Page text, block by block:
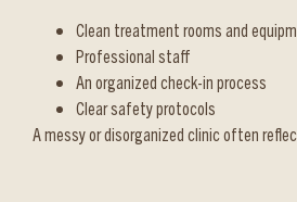
Clean treatment rooms and
Professional staff
An organized check-in process
Clear safety protocols
A messy or disorganized clinic often